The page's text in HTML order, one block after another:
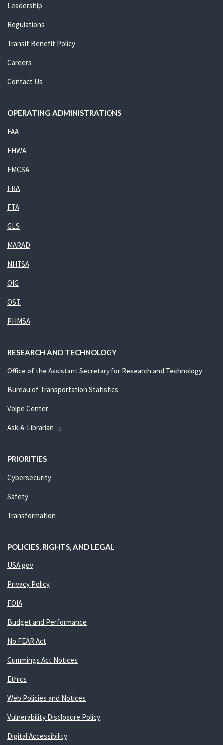
Leadership
Regulations
Transit Benefit Policy
Careers
Contact Us
OPERATING ADMINISTRATIONS
FAA
FHWA
FMCSA
FRA
FTA
GLS
MARAD
NHTSA
OIG
OST
PHMSA
RESEARCH AND TECHNOLOGY
Office of the Assistant Secretary for Research and Technology
Bureau of Transportation Statistics
Volpe Center
Ask-A-Librarian
PRIORITIES
Cybersecurity
Safety
Transformation
POLICIES, RIGHTS, AND LEGAL
USA.gov
Privacy Policy
FOIA
Budget and Performance
No FEAR Act
Cummings Act Notices
Ethics
Web Policies and Notices
Vulnerability Disclosure Policy
Digital Accessibility